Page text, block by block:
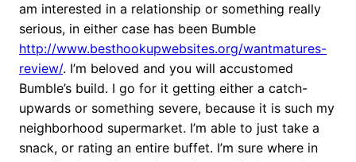
am interested in a relationship or something really
serious, in either case has been Bumble
http://www.besthookupwebsites.org/wantmatures-
review/. I’m beloved and you will accustomed
Bumble’s build. I go for it getting either a catch-
upwards or something severe, because it is such my
neighborhood supermarket. I’m able to just take a
snack, or rating an entire buffet. I’m sure where in